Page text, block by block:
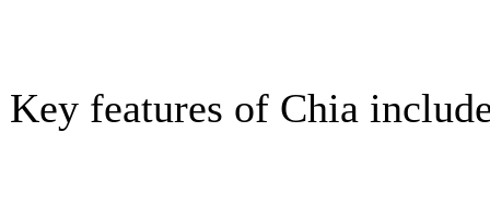
Key features of Chia